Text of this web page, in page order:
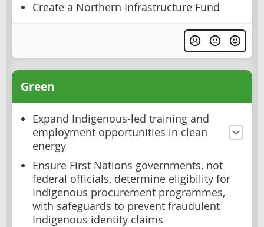
Create a Northern Infrastructure Fund
Green
Expand Indigenous-led training and
employment opportunities in clean
energy
Ensure First Nations governments, not
federal officials, determine eligibility for
Indigenous procurement programmes,
with safeguards to prevent fraudulent
Indigenous identity claims